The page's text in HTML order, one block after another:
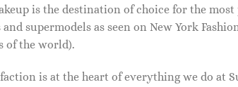
is the destination of choice for the
supermodels as seen on New York
of the world).
is at the heart of everything we do at